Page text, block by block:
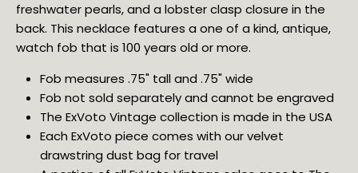
freshwater pearls, and a lobster clasp closure in the
back. This necklace features a one of a kind, antique,
watch fob that is 100 years old or more.
Fob measures .75" tall and .75" wide
Fob not sold separately and cannot be engraved
The ExVoto Vintage collection is made in the USA
Each ExVoto piece comes with our velvet
drawstring dust bag for travel